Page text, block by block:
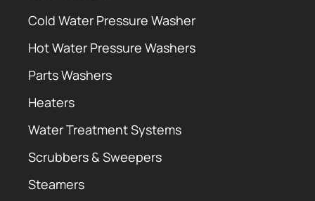
Cold Water Pressure Washer
Hot Water Pressure Washers
Parts Washers
Heaters
Water Treatment Systems
Scrubbers & Sweepers
Steamers